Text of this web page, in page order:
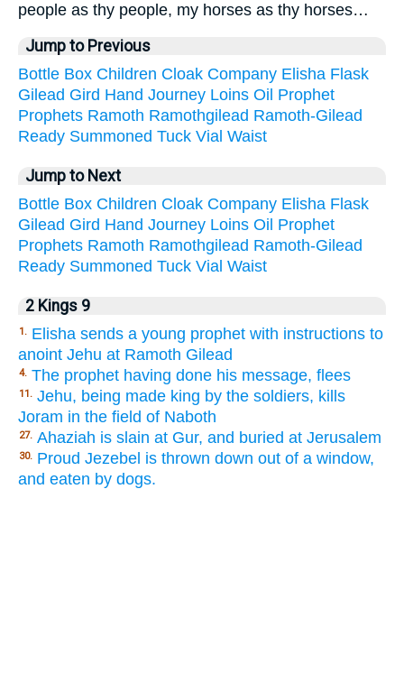
people as thy people, my horses as thy horses…
Jump to Previous
Bottle Box Children Cloak Company Elisha Flask
Gilead Gird Hand Journey Loins Oil Prophet
Prophets Ramoth Ramothgilead Ramoth-Gilead
Ready Summoned Tuck Vial Waist
Jump to Next
Bottle Box Children Cloak Company Elisha Flask
Gilead Gird Hand Journey Loins Oil Prophet
Prophets Ramoth Ramothgilead Ramoth-Gilead
Ready Summoned Tuck Vial Waist
2 Kings 9
1. Elisha sends a young prophet with instructions to
anoint Jehu at Ramoth Gilead
4. The prophet having done his message, flees
11. Jehu, being made king by the soldiers, kills
Joram in the field of Naboth
27. Ahaziah is slain at Gur, and buried at Jerusalem
30. Proud Jezebel is thrown down out of a window,
and eaten by dogs.